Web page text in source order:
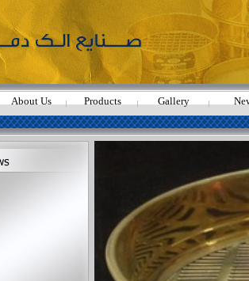
About Us Products Gallery